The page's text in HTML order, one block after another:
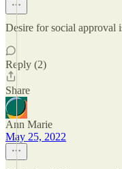
Desire for social approval
Reply (2)
Share
Ann Marie
May 25, 2022